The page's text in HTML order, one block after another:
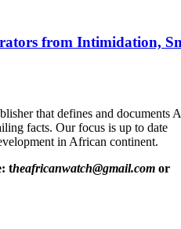
from Intimidation,
that defines and documents
facts. Our focus is up to date
in African continent.
theafricanwatch@gmail.com or